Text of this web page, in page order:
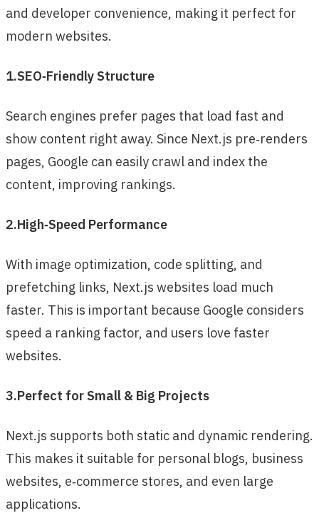
and developer convenience, making it perfect for
modern websites.
1.SEO‑Friendly Structure
Search engines prefer pages that load fast and
show content right away. Since Next.js pre‑renders
pages, Google can easily crawl and index the
content, improving rankings.
2.High‑Speed Performance
With image optimization, code splitting, and
prefetching links, Next.js websites load much
faster. This is important because Google considers
speed a ranking factor, and users love faster
websites.
3.Perfect for Small & Big Projects
Next.js supports both static and dynamic rendering.
This makes it suitable for personal blogs, business
websites, e‑commerce stores, and even large
applications.